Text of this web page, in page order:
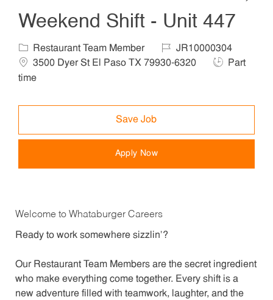
Weekend Shift - Unit 447
Category
Restaurant Team Member Job IdJR10000304
3500 Dyer St El Paso TX 79930-6320
Job Type
Part
time
Save Job
Apply Now
Welcome to Whataburger Careers
Ready to work somewhere sizzlin’?
Our Restaurant Team Members are the secret ingredient
who make everything come together. Every shift is a
new adventure filled with teamwork, laughter, and the